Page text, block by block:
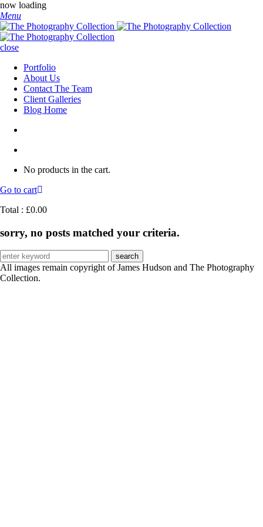
now loading
Menu
close
Portfolio
About Us
Contact The Team
Client Galleries
Blog Home
No products in the cart.
Go to cart
Total : £0.00
sorry, no posts matched your criteria.
Search
for:
All images remain copyright of James Hudson and The Photography
Collection.